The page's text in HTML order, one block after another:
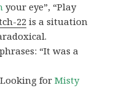
your eye”, “Play
22 is a situation
“It was a
forMisty